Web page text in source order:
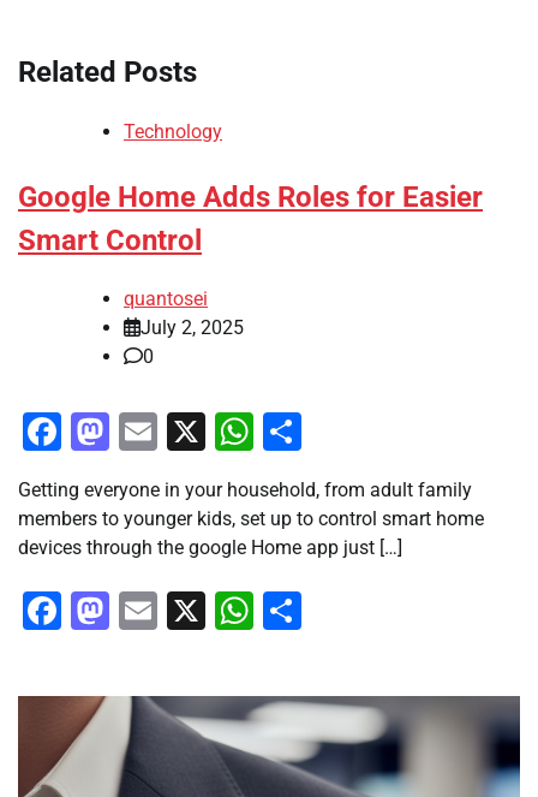
Related Posts
Technology
Google Home Adds Roles for Easier
Smart Control
quantosei
July 2, 2025
0
Facebook
Mastodon
Email
X WhatsApp
Getting everyone in your household, from adult family
members to younger kids, set up to control smart home
devices through the google Home app just […]
Facebook
Mastodon
Email
X WhatsApp